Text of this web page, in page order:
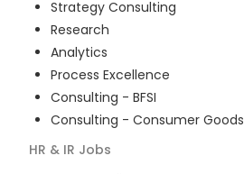
Strategy Consulting
Research
Analytics
Process Excellence
Consulting - BFSI
Consulting - Consumer Goods
HR & IR Jobs